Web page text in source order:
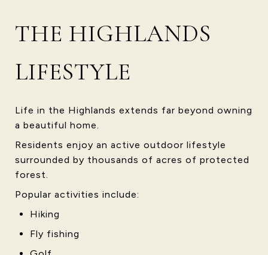
THE HIGHLANDS
LIFESTYLE
Life in the Highlands extends far beyond owning
a beautiful home.
Residents enjoy an active outdoor lifestyle
surrounded by thousands of acres of protected
forest.
Popular activities include:
Hiking
Fly fishing